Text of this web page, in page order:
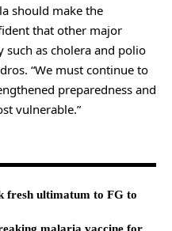
should make the
that other major
as cholera and polio
“We must continue to
preparedness and
vulnerable.”
fresh ultimatum to FG to